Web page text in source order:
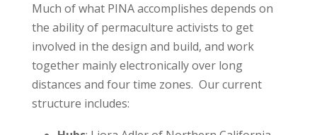
Much of what PINA accomplishes depends on
the ability of permaculture activists to get
involved in the design and build, and work
together mainly electronically over long
distances and four time zones. Our current
structure includes: